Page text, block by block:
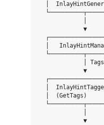
│
             ▼
│
│
             ▼
│
│  (GetTags)
             ▼